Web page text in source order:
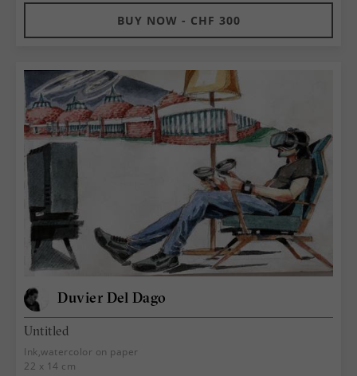
BUY NOW - CHF 300
Duvier Del Dago
Untitled
Ink,watercolor on paper
22 x 14 cm